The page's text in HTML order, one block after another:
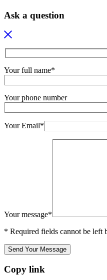
Ask a question
Your full name*
Your phone number
Your Email*
Your message*
* Required fields cannot be left
Send Your Message
Copy link